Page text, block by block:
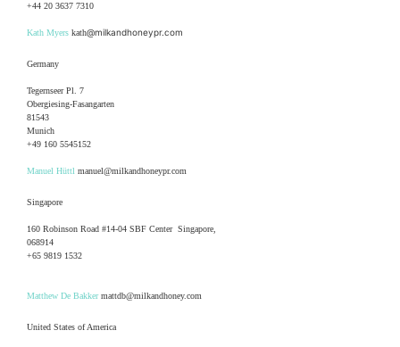
+44 20 3637 7310
Kath Myers kath@milkandhoneypr.com
Germany
Tegernseer Pl. 7
Obergiesing-Fasangarten
81543
Munich
+49 160 5545152
Manuel Hüttl manuel@milkandhoneypr.com
Singapore
160 Robinson Road #14-04 SBF Center Singapore,
068914
+65 9819 1532
Matthew De Bakkermattdb@milkandhoney.com
United States of America